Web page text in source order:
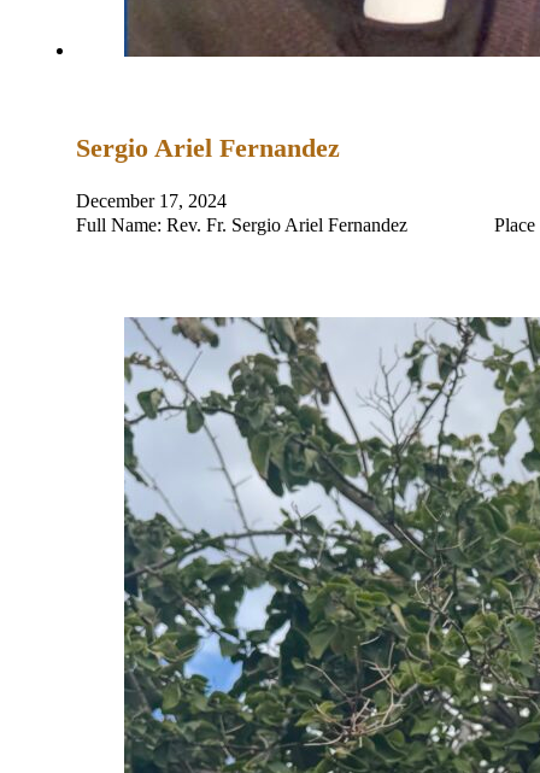
Sergio Ariel Fernandez
December 17, 2024
Full Name: Rev. Fr. Sergio Ariel Fernandez Place